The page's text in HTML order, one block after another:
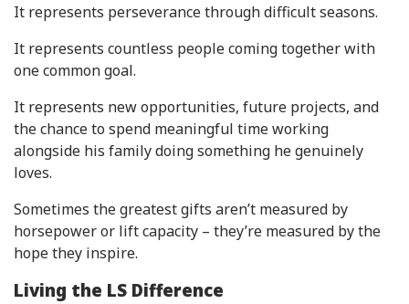
It represents perseverance through difficult seasons.
It represents countless people coming together with
one common goal.
It represents new opportunities, future projects, and
the chance to spend meaningful time working
alongside his family doing something he genuinely
loves.
Sometimes the greatest gifts aren’t measured by
horsepower or lift capacity – they’re measured by the
hope they inspire.
Living the LS Difference